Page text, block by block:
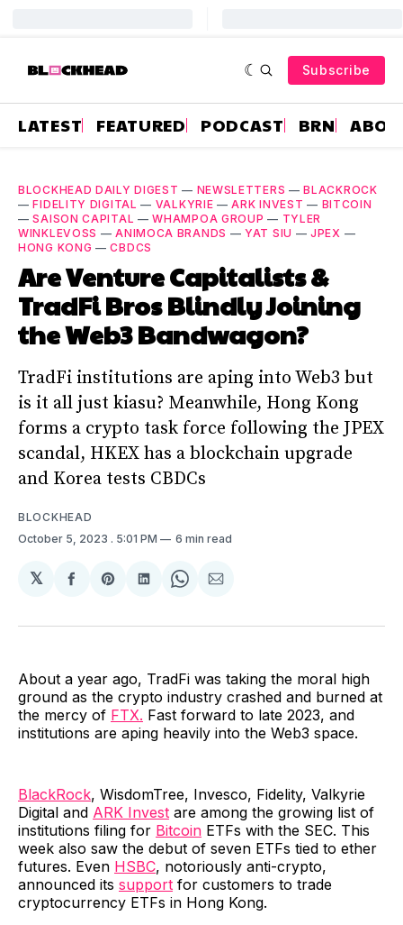
Subscribe
LATEST FEATURED PODCAST BRN
BLOCKHEAD DAILY DIGEST — NEWSLETTERS —BLACKROCK
—FIDELITY DIGITAL — VALKYRIE —ARK INVEST — BITCOIN
—SAISON CAPITAL —WHAMPOA GROUP — TYLER
WINKLEVOSS —ANIMOCA BRANDS —YAT SIU —JPEX —
HONG KONG —CBDCS
Are Venture Capitalists &
TradFi Bros Blindly Joining
the Web3 Bandwagon?
TradFi institutions are aping into Web3 but
is it all just kiasu? Meanwhile, Hong Kong
forms a crypto task force following the JPEX
scandal, HKEX has a blockchain upgrade
and Korea tests CBDCs
BLOCKHEAD
October 5, 2023 . 5:01 PM 6 min read
𝕏
Share
Facebook
Share
Pinterest
Share
LinkedIn
Share
WhatsApp
Share
Email
About a year ago, TradFi was taking the moral high
ground as the crypto industry crashed and burned at
the mercy of FTX. Fast forward to late 2023, and
institutions are aping heavily into the Web3 space.
BlackRock, WisdomTree, Invesco, Fidelity, Valkyrie
Digital and ARK Invest are among the growing list of
institutions filing for Bitcoin ETFs with the SEC. This
week also saw the debut of seven ETFs tied to ether
futures. Even HSBC, notoriously anti-crypto,
announced its support for customers to trade
cryptocurrency ETFs in Hong Kong.